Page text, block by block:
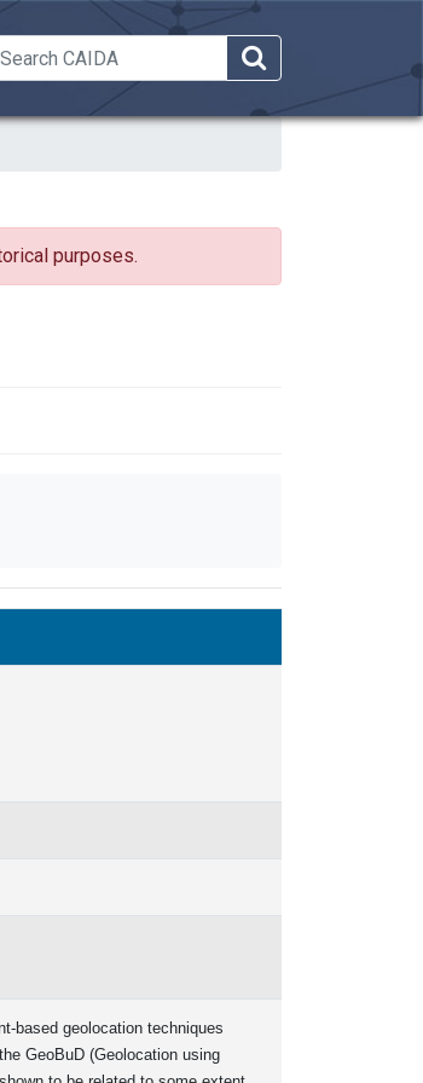
purposes.
based geolocation techniques
GeoBuD (Geolocation using